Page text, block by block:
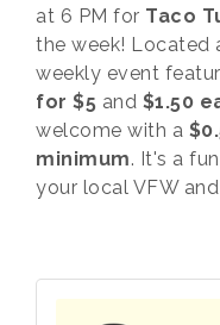
at 6 PM for Taco
the week! Located
weekly event
for $5 and $1.50
welcome with a
minimum. It's a
your local VFW